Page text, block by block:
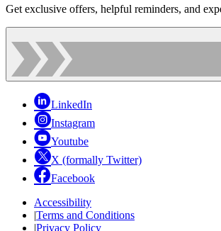
Get exclusive offers, helpful reminders, and
LinkedIn
Instagram
Youtube
X (formally Twitter)
Facebook
Accessibility
|Terms and Conditions
|Privacy Policy